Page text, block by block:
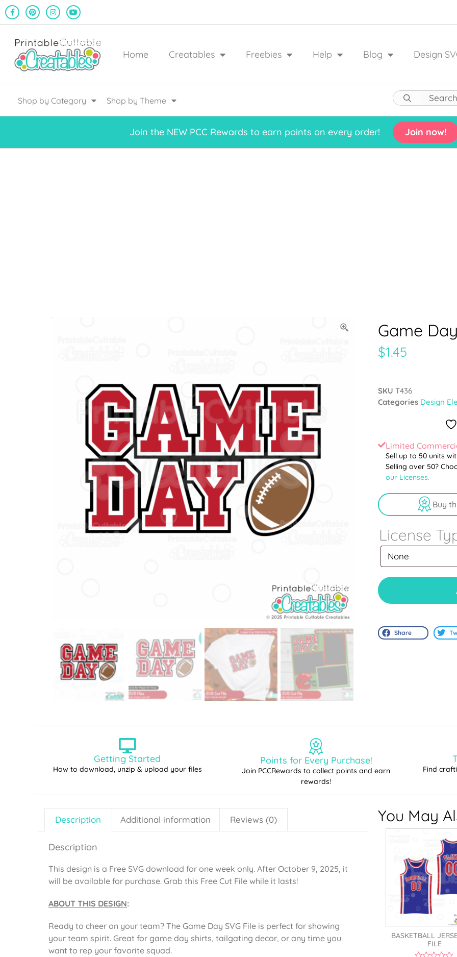
Home Creatables Freebies Help Blog Design
Shop by Category Shop by Theme
Join the NEW PCC Rewards to earn points on every order! Join now!
Game
$1.45
SKU T436
Categories Design
Limited
Sell up to 50 units
Selling over 50?
our Licenses.
Buy
License
Share
Getting Started
How to download, unzip & upload your files
Points for Every Purchase!
Join PCCRewards to collect points and earn
rewards!
Find
Description Additional information Reviews (0)
Description
This design is a Free SVG download for one week only. After October 9, 2025, it
will be available for purchase. Grab this Free Cut File while it lasts!
ABOUT THIS DESIGN:
Ready to cheer on your team? The Game Day SVG File is perfect for showing
your team spirit. Great for game day shirts, tailgating decor, or any time you
want to rep your favorite squad.
You May
BASKETBALL
FILE